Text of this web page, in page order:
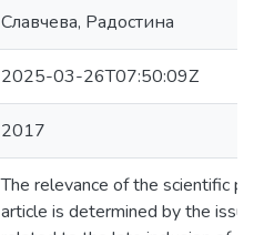
Славчева, Радостина
2025-03-26T07:50:09Z
2017
The relevance of the scientific
article is determined by the